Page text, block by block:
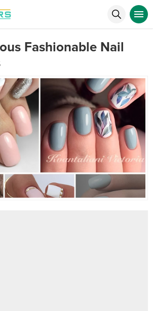
Fashionable Nail